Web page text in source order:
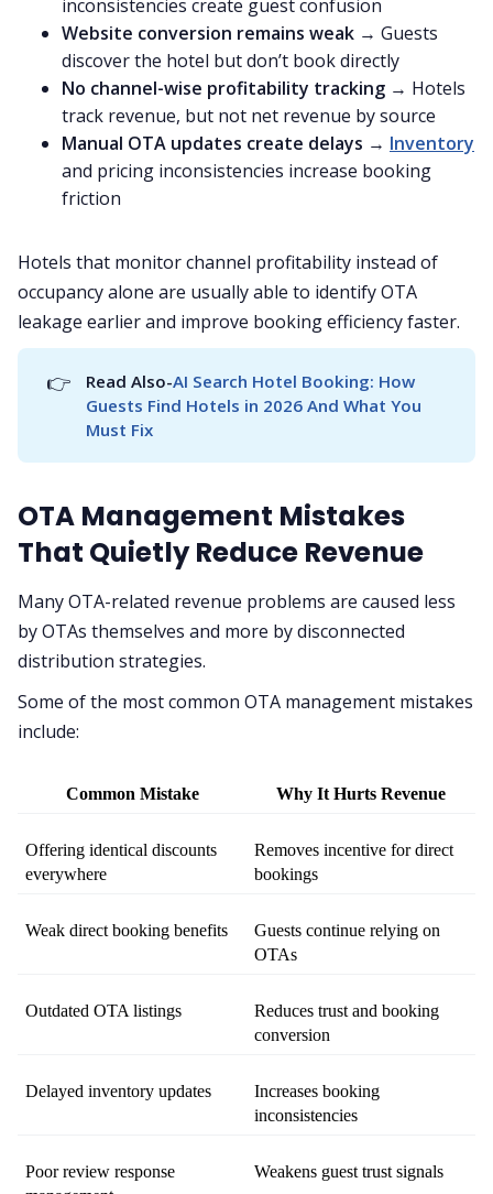
inconsistencies create guest confusion
Website conversion remains weak → Guests
discover the hotel but don’t book directly
No channel-wise profitability tracking → Hotels
track revenue, but not net revenue by source
Manual OTA updates create delays → Inventory
and pricing inconsistencies increase booking
friction
Hotels that monitor channel profitability instead of
occupancy alone are usually able to identify OTA
leakage earlier and improve booking efficiency faster.
👉 Read Also-AI Search Hotel Booking: How
Guests Find Hotels in 2026 And What You
Must Fix
OTA Management Mistakes
That Quietly Reduce Revenue
Many OTA-related revenue problems are caused less
by OTAs themselves and more by disconnected
distribution strategies.
Some of the most common OTA management mistakes
include:
Common Mistake Why It Hurts Revenue
Offering identical discounts
everywhere
Removes incentive for direct
bookings
Weak direct booking benefits
Guests continue relying on
OTAs
Outdated OTA listings
Reduces trust and booking
conversion
Delayed inventory updates
Increases booking
inconsistencies
Poor review response
Weakens guest trust signals